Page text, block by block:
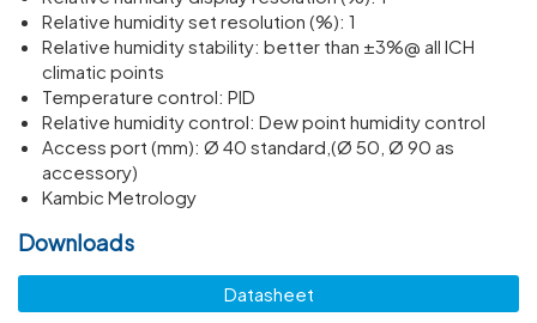
Relative humidity set resolution (%): 1
Relative humidity stability: better than ±3%@ all ICH
climatic points
Temperature control: PID
Relative humidity control: Dew point humidity control
Access port (mm): Ø 40 standard,(Ø 50, Ø 90 as
accessory)
Kambic Metrology
Downloads
Datasheet